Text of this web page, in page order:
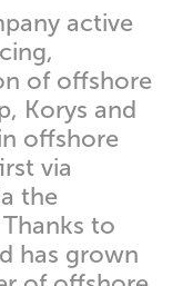
active
of offshore
Korys and
offshore
via
the
to
has grown